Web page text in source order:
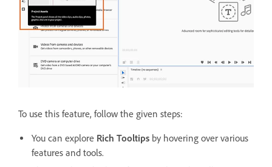
To use this feature, follow the given steps:
You can explore Rich Tooltips by hovering over various
features and tools.